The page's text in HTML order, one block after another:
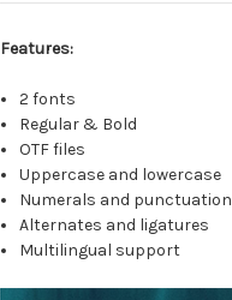
Features:
2 fonts
Regular & Bold
OTF files
Uppercase and lowercase
Numerals and punctuation
Alternates and ligatures
Multilingual support